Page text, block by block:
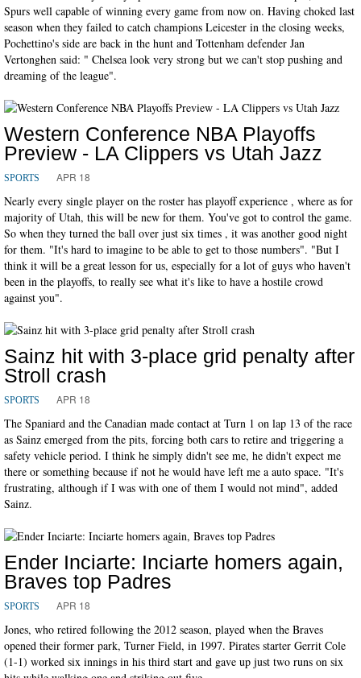
Spurs well capable of winning every game from now on. Having choked last
season when they failed to catch champions Leicester in the closing weeks,
Pochettino's side are back in the hunt and Tottenham defender Jan
Vertonghen said: " Chelsea look very strong but we can't stop pushing and
dreaming of the league".
Western Conference NBA Playoffs
Preview - LA Clippers vs Utah Jazz
SPORTS APR 18
Nearly every single player on the roster has playoff experience , where as for
majority of Utah, this will be new for them. You've got to control the game.
So when they turned the ball over just six times , it was another good night
for them. "It's hard to imagine to be able to get to those numbers". "But I
think it will be a great lesson for us, especially for a lot of guys who haven't
been in the playoffs, to really see what it's like to have a hostile crowd
against you".
Sainz hit with 3-place grid penalty after
Stroll crash
SPORTS APR 18
The Spaniard and the Canadian made contact at Turn 1 on lap 13 of the race
as Sainz emerged from the pits, forcing both cars to retire and triggering a
safety vehicle period. I think he simply didn't see me, he didn't expect me
there or something because if not he would have left me a auto space. "It's
frustrating, although if I was with one of them I would not mind", added
Sainz.
Ender Inciarte: Inciarte homers again,
Braves top Padres
SPORTS APR 18
Jones, who retired following the 2012 season, played when the Braves
opened their former park, Turner Field, in 1997. Pirates starter Gerrit Cole
(1-1) worked six innings in his third start and gave up just two runs on six